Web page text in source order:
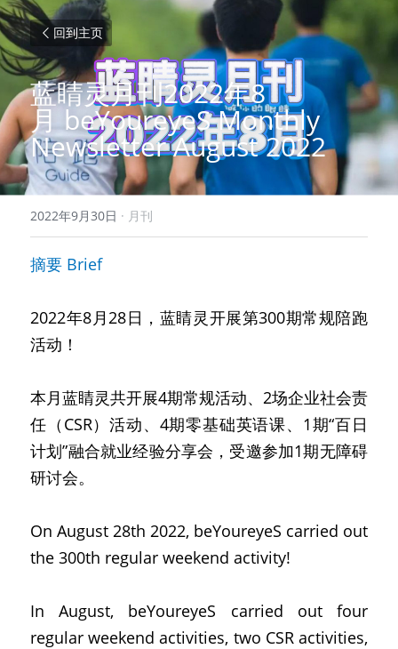
回到主页
蓝睛灵月刊2022年8
月 beYoureyeS Monthly
Newsletter August 2022
2022年9月30日 · 月刊
摘要 Brief
2022年8月28日，蓝睛灵开展第300期常规陪跑
活动！
本月蓝睛灵共开展4期常规活动、2场企业社会责
任（CSR）活动、4期零基础英语课、1期“百日
计划”融合就业经验分享会，受邀参加1期无障碍
研讨会。
On August 28th 2022, beYoureyeS carried out
the 300th regular weekend activity!
In August, beYoureyeS carried out four
regular weekend activities, two CSR activities,